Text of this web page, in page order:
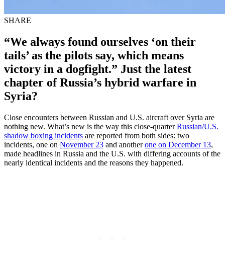
SHARE
“We always found ourselves ‘on their
tails’ as the pilots say, which means
victory in a dogfight.” Just the latest
chapter of Russia’s hybrid warfare in
Syria?
Close encounters between Russian and U.S. aircraft over Syria are
nothing new. What’s new is the way this close-quarterRussian/U.S.
shadow boxing incidents are reported from both sides: two
incidents, one on November 23 and anotherone on December 13,
made headlines in Russia and the U.S. with differing accounts of the
nearly identical incidents and the reasons they happened.